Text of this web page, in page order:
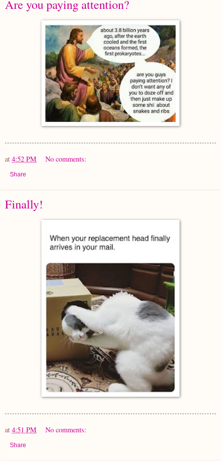
Are you paying attention?
at 4:52 PM No comments:
Share
Finally!
at 4:51 PM No comments:
Share